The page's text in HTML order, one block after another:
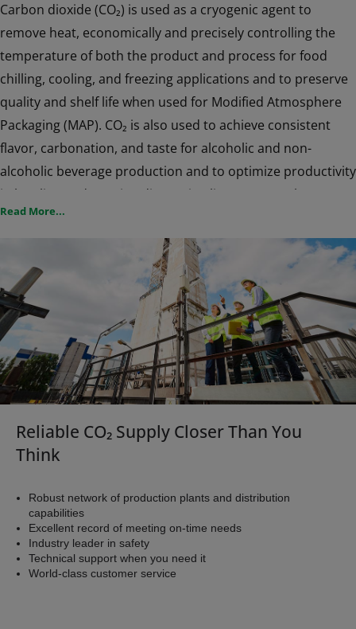
Carbon dioxide (CO₂) is used as a cryogenic agent to
remove heat, economically and precisely controlling the
temperature of both the product and process for food
chilling, cooling, and freezing applications and to preserve
quality and shelf life when used for Modified Atmosphere
Packaging (MAP). CO₂ is also used to achieve consistent
flavor, carbonation, and taste for alcoholic and non-
alcoholic beverage production and to optimize productivity
in bottling and canning dispensing lines. CO₂ can be an
effective way to increase growth and reduce crop damage
in greenhouses, and is a safer and economical alternative
to acids and chemicals in water treatment applications for
pulp & paper mills, industrial operations, and municipal
water treatment facilities. CO₂ is also commonly used as a
shielding gas for Welding and Metals applications.
CO₂ systems from Air Products will help you manage
production when faced with peak demand, when flexibility
or environmental requirements, and when consistency and
quality is required to meet the standards of your
Air Products' network of CO₂ plants and our distribution
capabilities using both truck and rail, equip us with a
secure supply chain and the ability to reliably produce and
Read More...
​Reliable CO₂ Supply Closer Than You
Think
Robust network of production plants and distribution
capabilities
Excellent record of meeting on-time needs
Industry leader in safety
Technical support when you need it
World-class customer service